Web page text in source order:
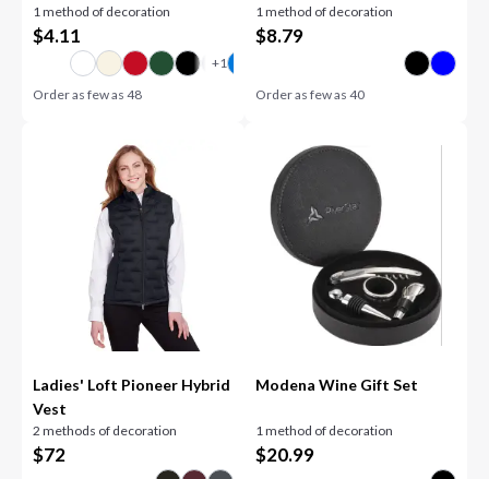
1 method of decoration
$4.11
Order as few as48
1 method of decoration
$8.79
Order as few as 40
Ladies' Loft Pioneer Hybrid
Vest
2 methods of decoration
$72
Modena Wine Gift Set
1 method of decoration
$20.99